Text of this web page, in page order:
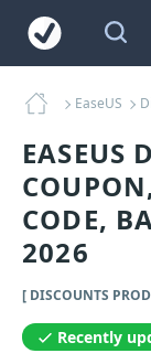
EaseUS
EASEUS
CODE,
2026
[ DISCOUNTS
Recently